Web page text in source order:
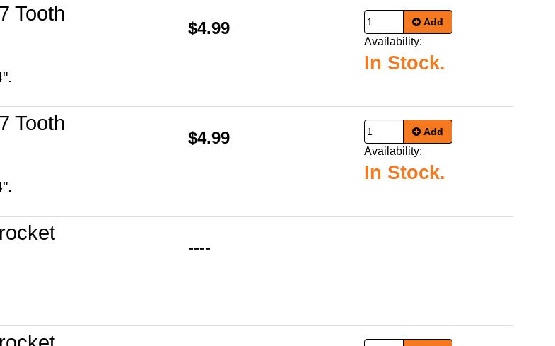
Tooth
$4.99 Add
Availability:
In Stock.
Tooth
$4.99 Add
Availability:
In Stock.
----